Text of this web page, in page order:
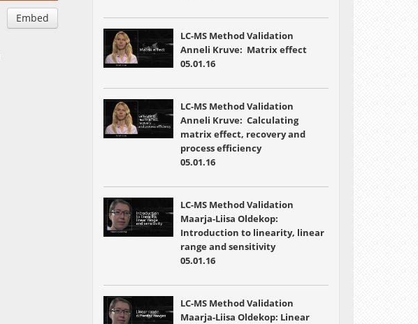
Embed
LC-MS Method Validation
Anneli Kruve: Matrix effect
05.01.16
LC-MS Method Validation
Anneli Kruve: Calculating
matrix effect, recovery and
process efficiency
05.01.16
LC-MS Method Validation
Maarja-Liisa Oldekop:
Introduction to linearity, linear
range and sensitivity
05.01.16
LC-MS Method Validation
Maarja-Liisa Oldekop: Linear